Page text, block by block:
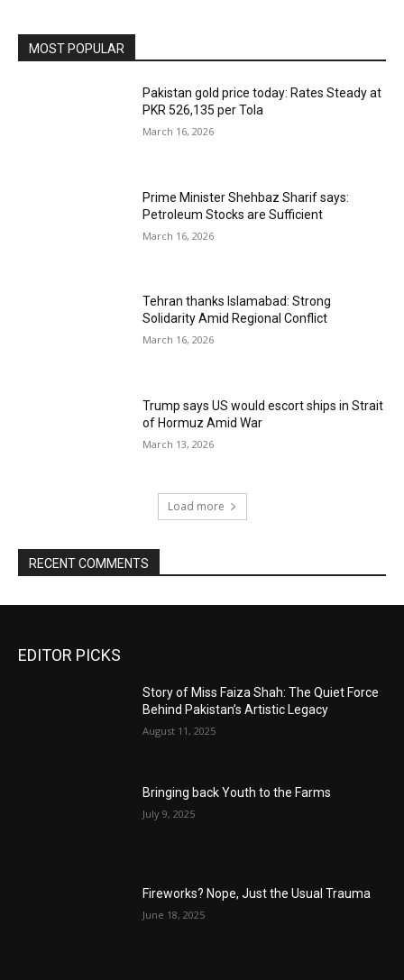
MOST POPULAR
Pakistan gold price today: Rates Steady at
PKR 526,135 per Tola
March 16, 2026
Prime Minister Shehbaz Sharif says:
Petroleum Stocks are Sufficient
March 16, 2026
Tehran thanks Islamabad: Strong
Solidarity Amid Regional Conflict
March 16, 2026
Trump says US would escort ships in Strait
of Hormuz Amid War
March 13, 2026
Load more
RECENT COMMENTS
EDITOR PICKS
Story of Miss Faiza Shah: The Quiet Force
Behind Pakistan’s Artistic Legacy
August 11, 2025
Bringing back Youth to the Farms
July 9, 2025
Fireworks? Nope, Just the Usual Trauma
June 18, 2025